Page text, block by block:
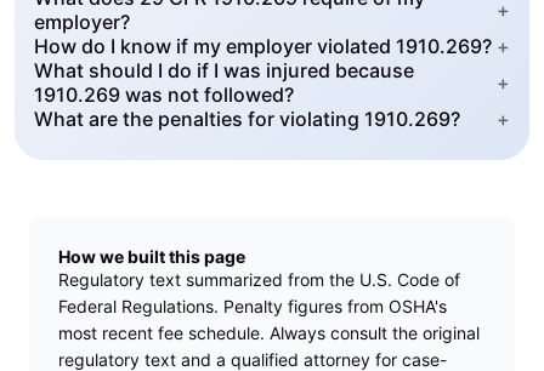
employer?
+
How do I know if my employer violated 1910.269? +
What should I do if I was injured because
1910.269 was not followed?
+
What are the penalties for violating 1910.269?
+
How we built this page
Regulatory text summarized from the U.S. Code of
Federal Regulations. Penalty figures from OSHA's
most recent fee schedule. Always consult the original
regulatory text and a qualified attorney for case-